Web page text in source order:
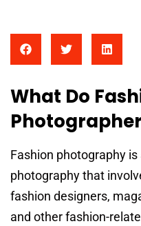
What Do
Fashion photography
photography that
fashion designers,
and other fashion-